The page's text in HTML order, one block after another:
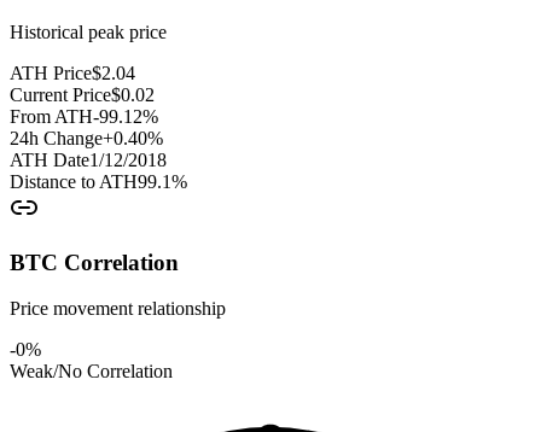
Historical peak price
ATH Price$2.04
Current Price$0.02
From ATH-99.12%
24h Change+0.40%
ATH Date1/12/2018
Distance to ATH99.1%
BTC Correlation
Price movement relationship
-0%
Weak/No Correlation